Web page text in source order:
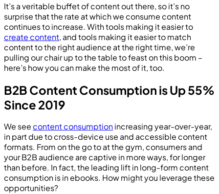
It’s a veritable buffet of content out there, so it’s no
surprise that the rate at which we consume content
continues to increase. With tools making it easier to
create content, and tools making it easier to match
content to the right audience at the right time, we’re
pulling our chair up to the table to feast on this boom –
here’s how you can make the most of it, too.
B2B Content Consumption is Up 55%
Since 2019
We see content consumptionincreasing year-over-year,
in part due to cross-device use and accessible content
formats. From on the go to at the gym, consumers and
your B2B audience are captive in more ways, for longer
than before. In fact, the leading lift in long-form content
consumption is in ebooks. How might you leverage these
opportunities?